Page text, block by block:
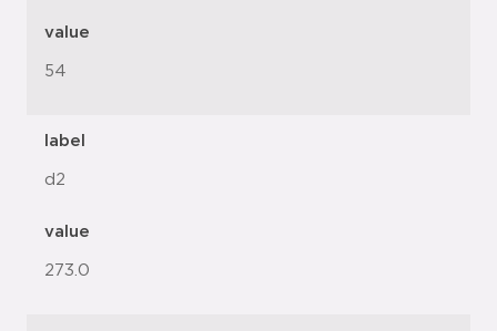
value
54
label
d2
value
273.0